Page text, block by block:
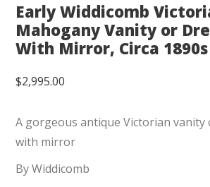
Early Widdicomb
Mahogany Vanity or
With Mirror, Circa 1890s
$2,995.00
A gorgeous antique Victorian vanity
with mirror
By Widdicomb